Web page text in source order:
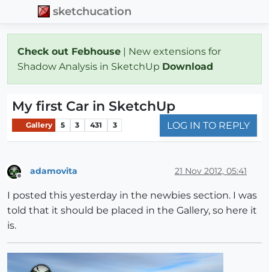
sketchucation
Check out Febhouse | New extensions for
Shadow Analysis in SketchUp Download
My first Car in SketchUp
Gallery 5 3 431 3 LOG IN TO REPLY
adamovita 21 Nov 2012, 05:41
I posted this yesterday in the newbies section. I was
told that it should be placed in the Gallery, so here it
is.